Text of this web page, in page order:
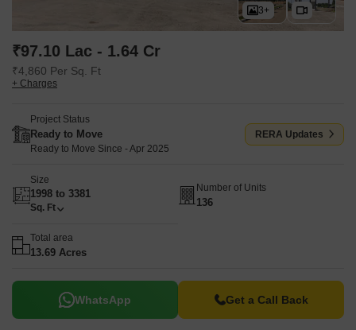
Kompally, Jawahar Deer Park, Shamirpet in close proximity. The
location offers a connectivity index of 4.2 and a liveability index of
4.4.
3+
₹97.10 Lac - 1.64 Cr
₹4,860 Per Sq. Ft
+ Charges
Project Status
Ready to Move
Ready to Move Since - Apr 2025
RERA Updates
Size
1998 to 3381
Sq. Ft
Number of Units
136
Total area
13.69 Acres
WhatsApp Get a Call Back